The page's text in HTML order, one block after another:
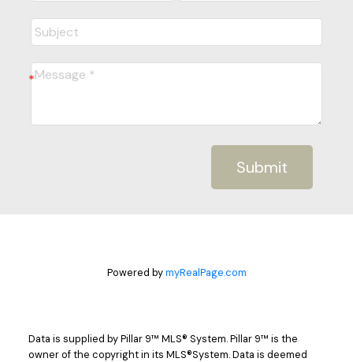
Submit
Powered bymyRealPage.com
Data is supplied by Pillar 9™ MLS® System. Pillar 9™ is the
owner of the copyright in its MLS®System. Data is deemed